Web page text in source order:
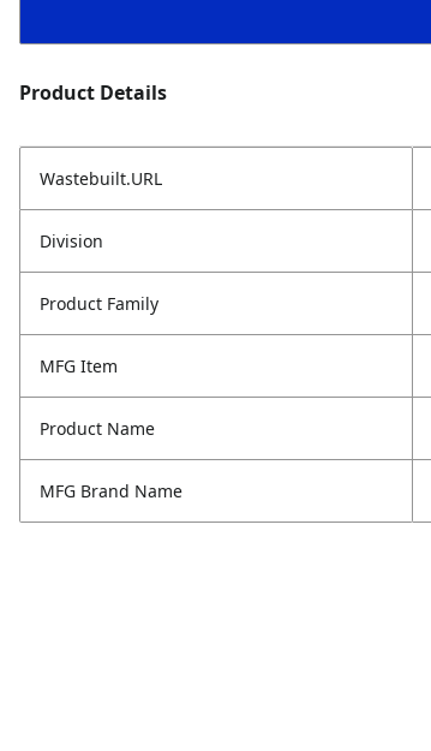
Product Details
Wastebuilt.URL
Division
Product Family
MFG Item
Product Name
MFG Brand Name